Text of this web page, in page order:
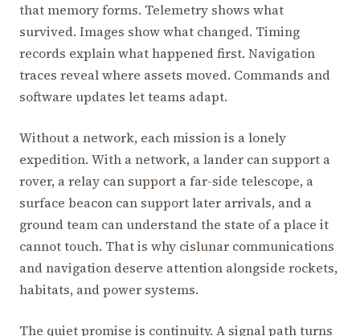
that memory forms. Telemetry shows what
survived. Images show what changed. Timing
records explain what happened first. Navigation
traces reveal where assets moved. Commands and
software updates let teams adapt.
Without a network, each mission is a lonely
expedition. With a network, a lander can support a
rover, a relay can support a far-side telescope, a
surface beacon can support later arrivals, and a
ground team can understand the state of a place it
cannot touch. That is why cislunar communications
and navigation deserve attention alongside rockets,
habitats, and power systems.
The quiet promise is continuity. A signal path turns